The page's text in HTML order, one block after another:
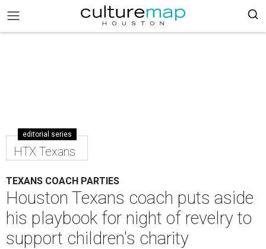
editorial series
HTX Texans
TEXANS COACH PARTIES
Houston Texans coach puts aside
his playbook for night of revelry to
support children's charity